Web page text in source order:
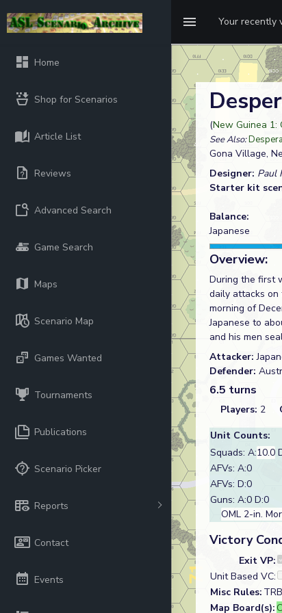
Your recently
Home
Shop for Scenarios
Article List
Reviews
Advanced Search
Game Search
Maps
Scenario Map
Games Wanted
Tournaments
Publications
Scenario Picker
Reports
Contact
Events
(New Guinea 1:
See Also:
Gona Village,
Designer: Paul
Starter kit
Balance:
Japanese
Overview:
During the first
daily attacks on
morning of
Japanese to
and his men
Attacker:
Defender:
6.5 turns
Players: 2
Unit Counts:
Squads: A:10.0
AFVs: A:0
AFVs: D:0
Guns: A:0 D:0
OML 2-in.
Victory
Exit VP:
Unit Based VC:
Misc Rules:
Map Board(s):